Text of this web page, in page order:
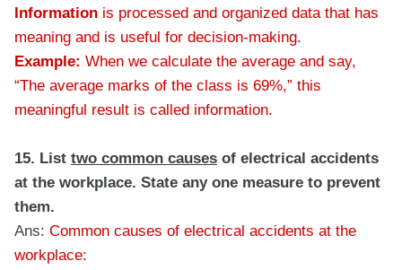
Information is processed and organized data that has
meaning and is useful for decision-making.
Example: When we calculate the average and say,
“The average marks of the class is 69%,” this
meaningful result is called information.
15. List two common causes of electrical accidents
at the workplace. State any one measure to prevent
them.
Ans: Common causes of electrical accidents at the
workplace: